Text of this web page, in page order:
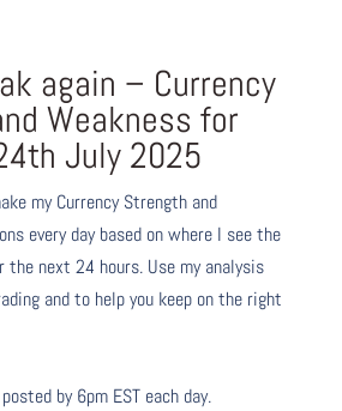
again – Currency
Weakness for
July 2025
my Currency Strength and
every day based on where I see the
the next 24 hours. Use my analysis
and to help you keep on the right
by 6pm EST each day.